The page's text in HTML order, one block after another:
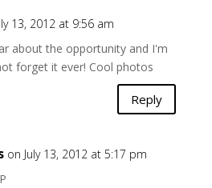
13, 2012 at 9:56 am
about the opportunity and I'm
forget it ever! Cool photos
Reply
on July 13, 2012 at 5:17 pm